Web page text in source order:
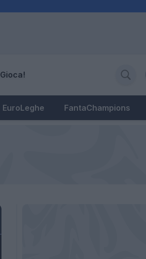
Gioca!
EuroLeghe FantaChampions